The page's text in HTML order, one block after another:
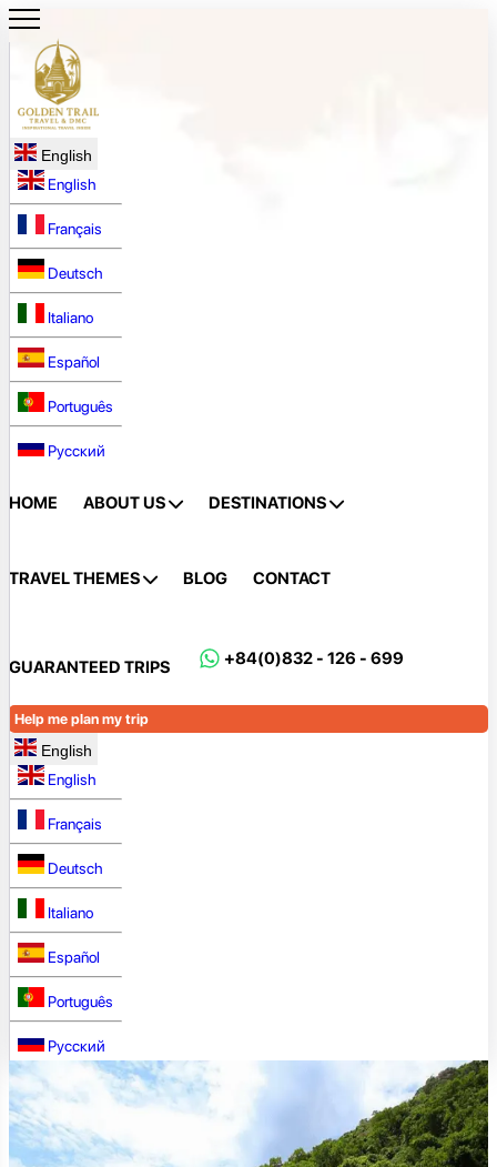
English
English
Français
Deutsch
Italiano
Español
Português
Русский
HOME ABOUT US DESTINATIONS
TRAVEL THEMES BLOG CONTACT
GUARANTEED TRIPS +84(0)832 - 126 - 699
Help me plan my trip
English
English
Français
Deutsch
Italiano
Español
Português
Русский